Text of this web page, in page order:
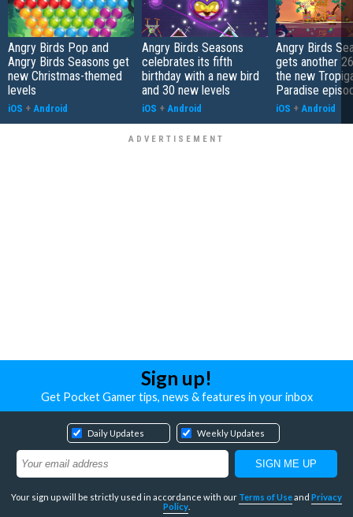
Angry Birds Pop and
Angry Birds Seasons get
new Christmas-themed
levels
iOS + Android
Angry Birds Seasons
celebrates its fifth
birthday with a new bird
and 30 new levels
iOS + Android
Angry Birds
gets another
the new
Paradise
iOS + Android
Sign up!
Get Pocket Gamer tips, news & features in your inbox
Daily Updates Weekly Updates
Your sign up will be strictly used in accordance with our Terms of Useand Privacy
Policy